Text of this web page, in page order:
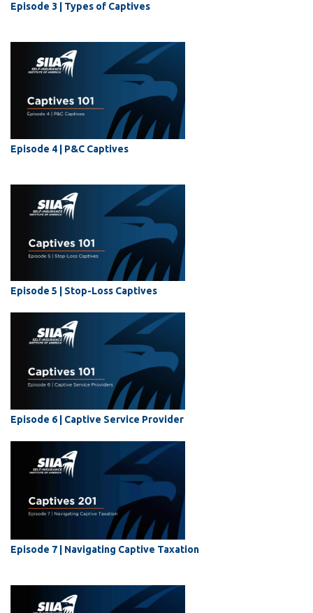
Episode 3 | Types of Captives
Episode 4 | P&C Captives
Episode 5 | Stop-Loss Captives
Episode 6 | Captive Service Provider
Episode 7 | Navigating Captive Taxation